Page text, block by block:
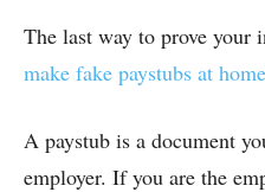
The last way to prove your
make fake paystubs at home
A paystub is a document
employer. If you are the